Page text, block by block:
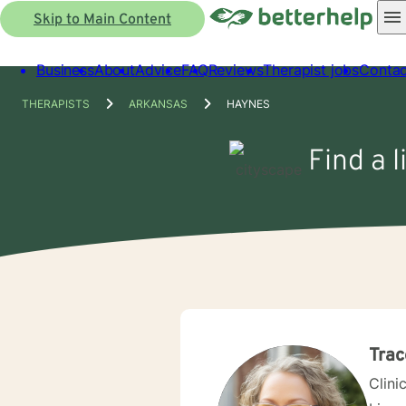
Skip to Main Content
BusinessAboutAdviceFAQReviewsTherapist jobs
THERAPISTS ARKANSAS HAYNES
Find a